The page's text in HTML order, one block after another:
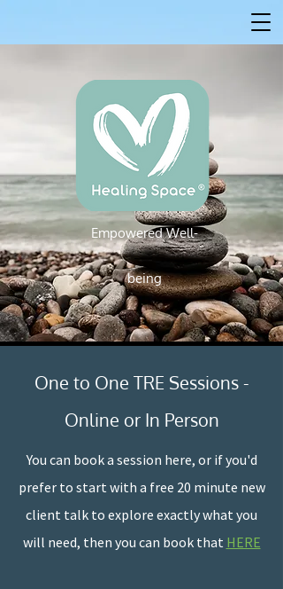
Empowered Well-being
Empowered Well-
being
One to One TRE Sessions -
Online or In Person
You can book a session here, or if you'd
prefer to start with a free 20 minute new
client talk to explore exactly what you
will need, then you can book that HERE